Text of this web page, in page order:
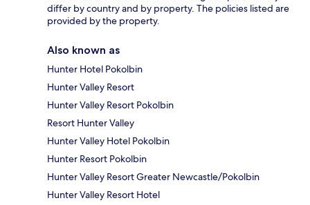
differ by country and by property. The policies listed are
provided by the property.
Also known as
Hunter Hotel Pokolbin
Hunter Valley Resort
Hunter Valley Resort Pokolbin
Resort Hunter Valley
Hunter Valley Hotel Pokolbin
Hunter Resort Pokolbin
Hunter Valley Resort Greater Newcastle/Pokolbin
Hunter Valley Resort Hotel